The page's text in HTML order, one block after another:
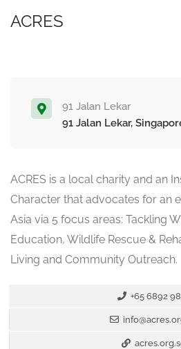
ACRES
91 Jalan Lekar
91 Jalan Lekar,
ACRES is a local charity and an
Character that advocates for an
Asia via 5 focus areas: Tackling
Education, Wildlife Rescue &
Living and Community Outreach.
+65 6892